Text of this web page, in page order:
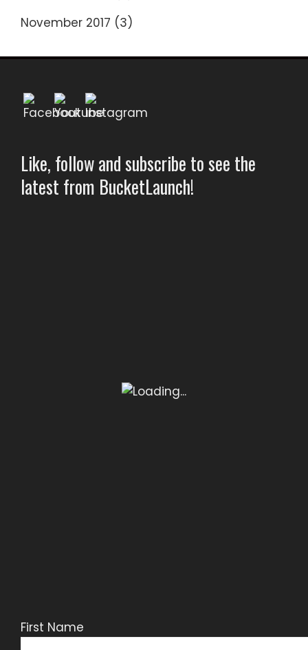
November 2017 (3)
Like, follow and subscribe to see the
latest from BucketLaunch!
First Name